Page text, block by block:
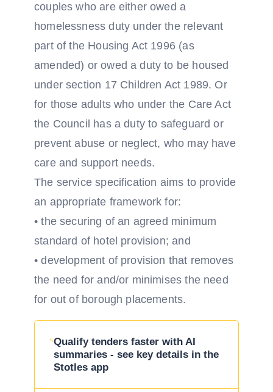
couples who are either owed a
homelessness duty under the relevant
part of the Housing Act 1996 (as
amended) or owed a duty to be housed
under section 17 Children Act 1989. Or
for those adults who under the Care Act
the Council has a duty to safeguard or
prevent abuse or neglect, who may have
care and support needs.
The service specification aims to provide
an appropriate framework for:
• the securing of an agreed minimum
standard of hotel provision; and
• development of provision that removes
the need for and/or minimises the need
for out of borough placements.
Qualify tenders faster with AI
summaries - see key details in the
Stotles app